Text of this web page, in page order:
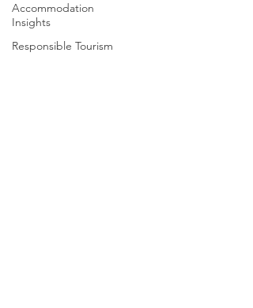
Accommodation
Insights
Responsible Tourism